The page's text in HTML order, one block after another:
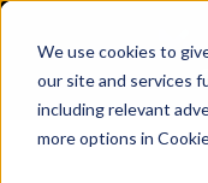
We use cookies to
our site and services
including relevant
more options in